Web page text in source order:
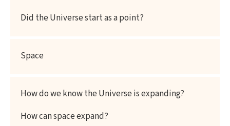
Did the Universe start as a point?
Space
How do we know the Universe is expanding?
How can space expand?